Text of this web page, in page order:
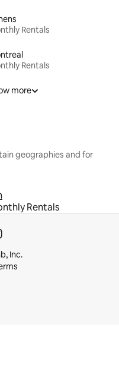
Rentals
Rentals
more
geographies and for
Rentals
Inc.